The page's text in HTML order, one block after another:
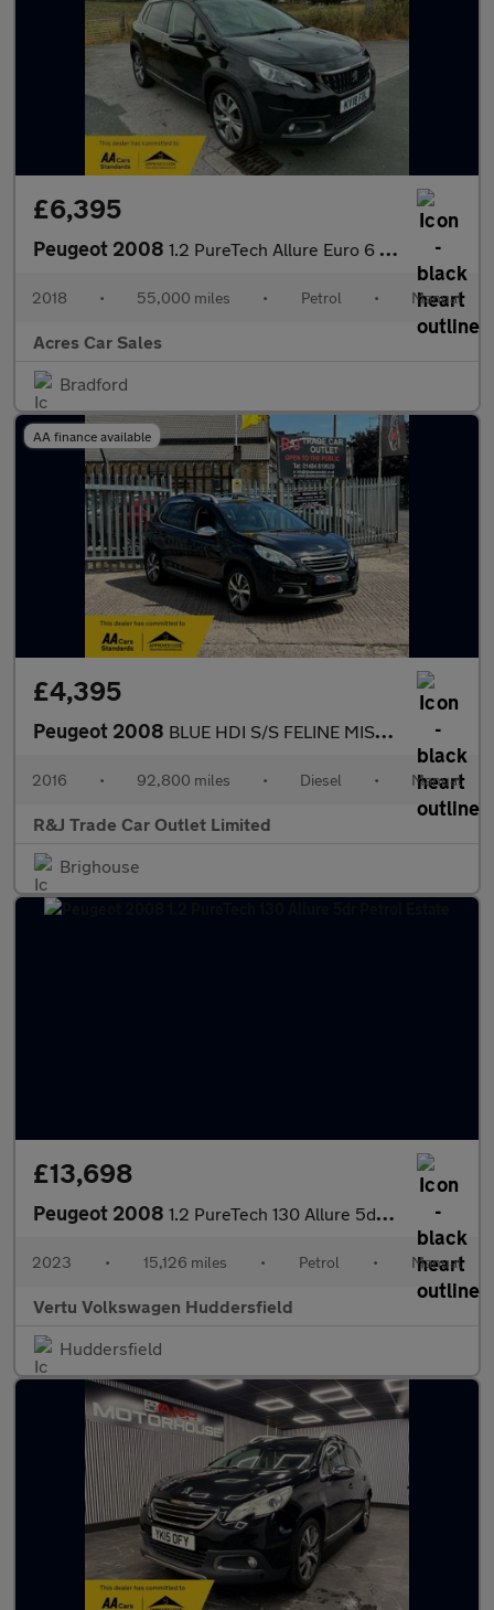
£6,395
Peugeot 2008 1.2 PureTech Allure Euro 6 (s/s) 5dr
2018 • 55,000 miles • Petrol • Manual
Acres Car Sales
Bradford
AA finance available
£4,395
Peugeot 2008 BLUE HDI S/S FELINE MISTRAL
2016 • 92,800 miles • Diesel • Manual
R&J Trade Car Outlet Limited
Brighouse
£13,698
Peugeot 2008 1.2 PureTech 130 Allure 5dr Petrol Estate
2023 • 15,126 miles • Petrol • Manual
Vertu Volkswagen Huddersfield
Huddersfield